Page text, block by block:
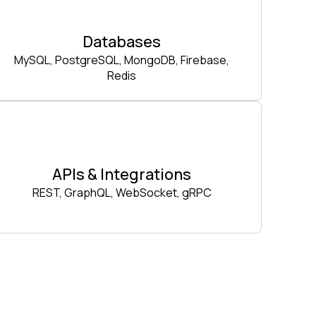
Databases
MySQL, PostgreSQL, MongoDB, Firebase,
Redis
APIs & Integrations
REST, GraphQL, WebSocket, gRPC